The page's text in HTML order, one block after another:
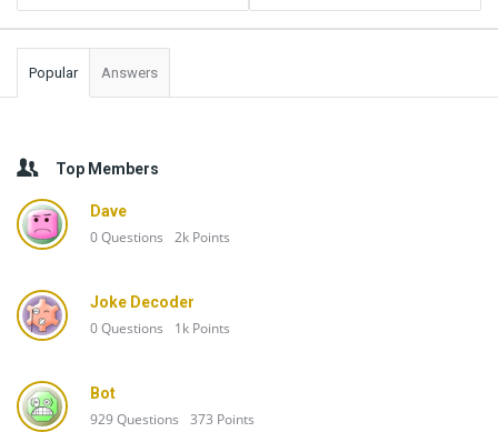
Popular Answers
Top Members
Dave
0Questions 2k Points
Joke Decoder
0Questions 1k Points
Bot
929Questions 373 Points